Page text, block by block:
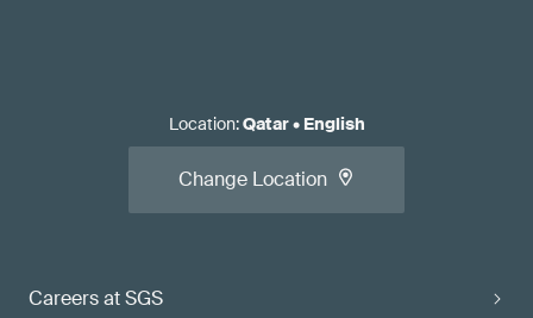
Careers at SGS
Location:Qatar• English
Change Location